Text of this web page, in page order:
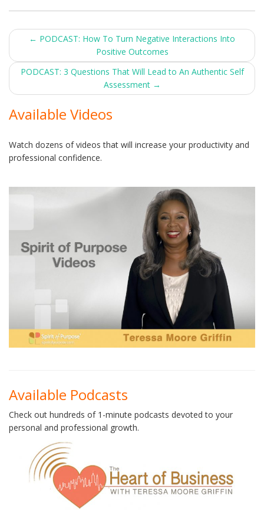
Post
navigation
← PODCAST: How To Turn Negative Interactions Into
Positive Outcomes
PODCAST: 3 Questions That Will Lead to An Authentic Self
Assessment →
Available Videos
Watch dozens of videos that will increase your productivity and
professional confidence.
Available Podcasts
Check out hundreds of 1-minute podcasts devoted to your
personal and professional growth.